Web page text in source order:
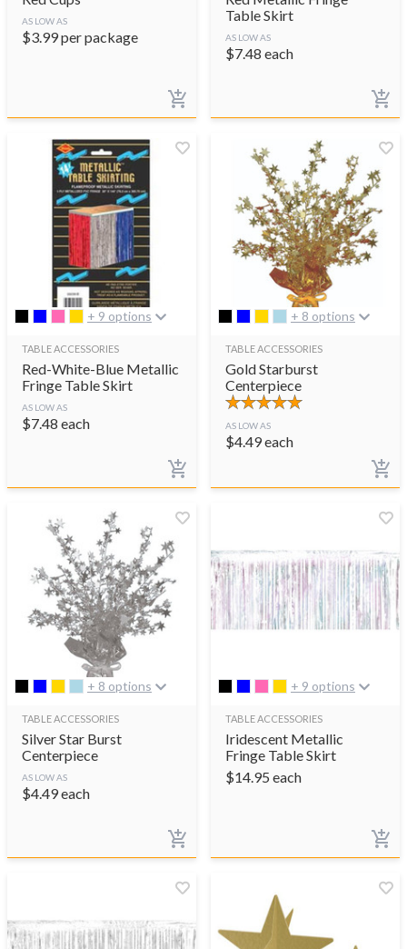
AS LOW AS
$3.99per package
Table Skirt
AS LOW AS
$7.48 each
+ 9 options
TABLE ACCESSORIES
Red-White-Blue Metallic
Fringe Table Skirt
AS LOW AS
$7.48 each
+ 8 options
TABLE ACCESSORIES
Gold Starburst
Centerpiece
AS LOW AS
$4.49each
+ 8 options
TABLE ACCESSORIES
Silver Star Burst
Centerpiece
AS LOW AS
$4.49each
+ 9 options
TABLE ACCESSORIES
Iridescent Metallic
Fringe Table Skirt
$14.95 each